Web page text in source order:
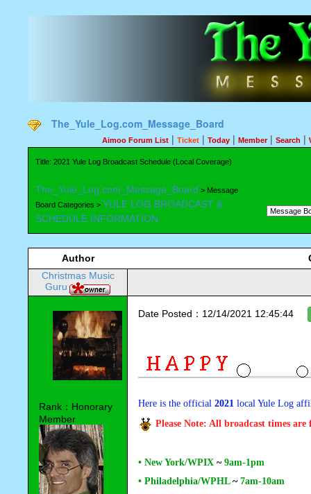
The_Yule_Log.com_Message_Board
Aimoo Forum List | Ticket | Today | Member| Search |
Title: 2021 Yule Log Broadcast Schedule (Local Coverage)
The_Yule_Log.com_Message_Board > Message
Board Categories > YULE LOG BROADCAST &
SCHEDULE INFORMATION
Author
Christmas Music
Guru
Rank：Honorary
Member
Date Posted：12/14/2021 12:45:44
Here is the official 2021 local Yule Log
Please Note: All broadcast times
• New York/WPIX ~9am-1pm
• Philadelphia/WPHL ~7am-10am